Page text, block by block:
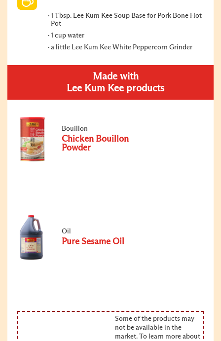
1 Tbsp. Lee Kum Kee Soup Base for Pork Bone Hot
Pot
1 cup water
a little Lee Kum Kee White Peppercorn Grinder
Made with
Lee Kum Kee products
Bouillon
Chicken Bouillon
Powder
Oil
Pure Sesame Oil
Some of the products may
not be available in the
market. To learn more about